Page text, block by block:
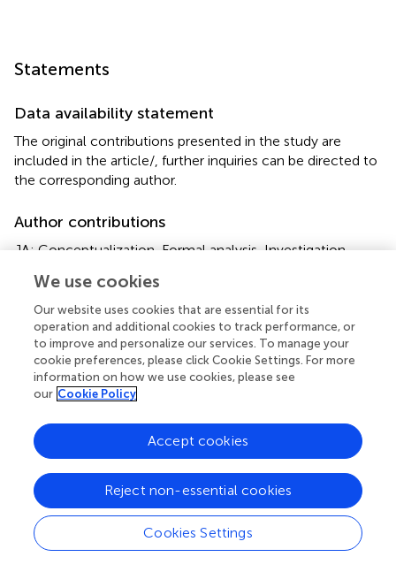
Statements
Data availability statement
The original contributions presented in the study are
included in the article/ , further inquiries can be directed to
the corresponding author.
Author contributions
JA: Conceptualization, Formal analysis, Investigation,
editing, Resources. AO: Conceptualization, Data curation,
Investigation, Methodology, Resources, Writing – review
& editing. NH: Conceptualization, Investigation,
Methodology, Resources, Writing – review & editing.
Funding
for the research, authorship, and/or publication of this
article. The authors were supported by their respective
organisations during the preparation of this publication.
Acknowledgments
Dozens of scientists and professionals have contributed
We use cookies
Our website uses cookies that are essential for its
operation and additional cookies to track performance, or
to improve and personalize our services. To manage your
cookie preferences, please click Cookie Settings. For more
information on how we use cookies, please see
our Cookie Policy
Cookies Settings
Reject non-essential cookies
Accept cookies